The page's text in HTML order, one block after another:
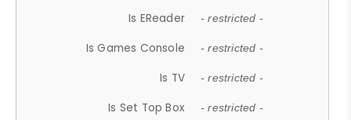
Is EReader - restricted -
Is Games Console - restricted -
Is TV - restricted -
Is Set Top Box - restricted -